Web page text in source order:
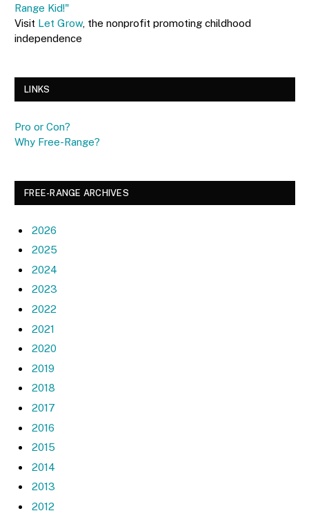
Range Kid!"
Visit Let Grow, the nonprofit promoting childhood
independence
LINKS
Pro or Con?
Why Free-Range?
FREE-RANGE ARCHIVES
2026
2025
2024
2023
2022
2021
2020
2019
2018
2017
2016
2015
2014
2013
2012